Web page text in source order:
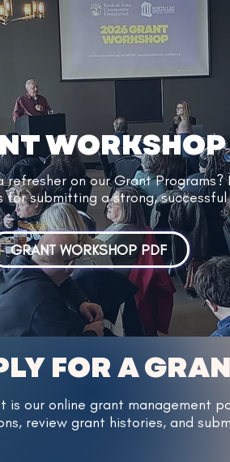
WORKSHOP
refresher on our Grant Programs?
submitting a strong,
GRANT WORKSHOP PDF
FOR A
our online grant management
review grant histories, and